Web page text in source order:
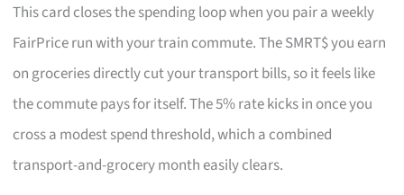
This card closes the spending loop when you pair a weekly
FairPrice run with your train commute. The SMRT$ you earn
on groceries directly cut your transport bills, so it feels like
the commute pays for itself. The 5% rate kicks in once you
cross a modest spend threshold, which a combined
transport-and-grocery month easily clears.